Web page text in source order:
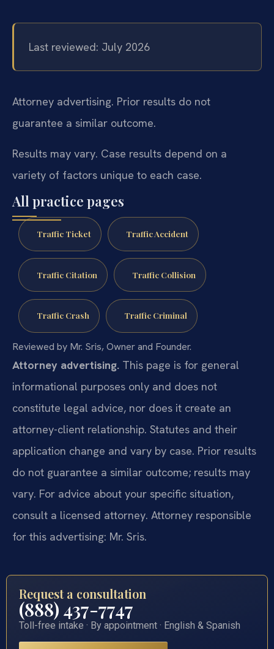
Last reviewed: July 2026
Attorney advertising. Prior results do not
guarantee a similar outcome.
Results may vary. Case results depend on a
variety of factors unique to each case.
All practice pages
Traffic Ticket Traffic Accident
Traffic Citation Traffic Collision
Traffic Crash Traffic Criminal
Reviewed by Mr. Sris, Owner and Founder.
Attorney advertising. This page is for general
informational purposes only and does not
constitute legal advice, nor does it create an
attorney-client relationship. Statutes and their
application change and vary by case. Prior results
do not guarantee a similar outcome; results may
vary. For advice about your specific situation,
consult a licensed attorney. Attorney responsible
for this advertising: Mr. Sris.
Request a consultation
(888) 437-7747
Toll-free intake · By appointment · English & Spanish